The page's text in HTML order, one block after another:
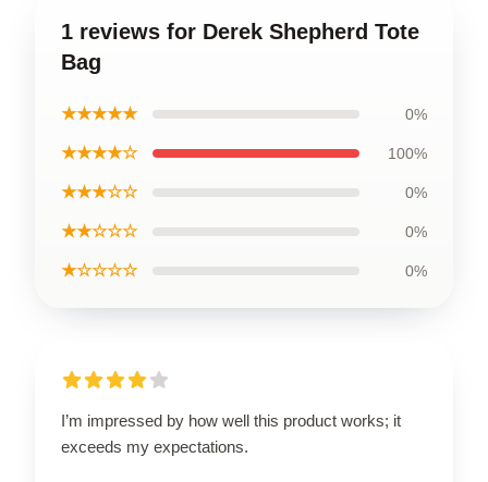
1 reviews for Derek Shepherd Tote
Bag
★★★★★ 0%
★★★★☆ 100%
★★★☆☆ 0%
★★☆☆☆ 0%
★☆☆☆☆ 0%
I’m impressed by how well this product works; it
exceeds my expectations.